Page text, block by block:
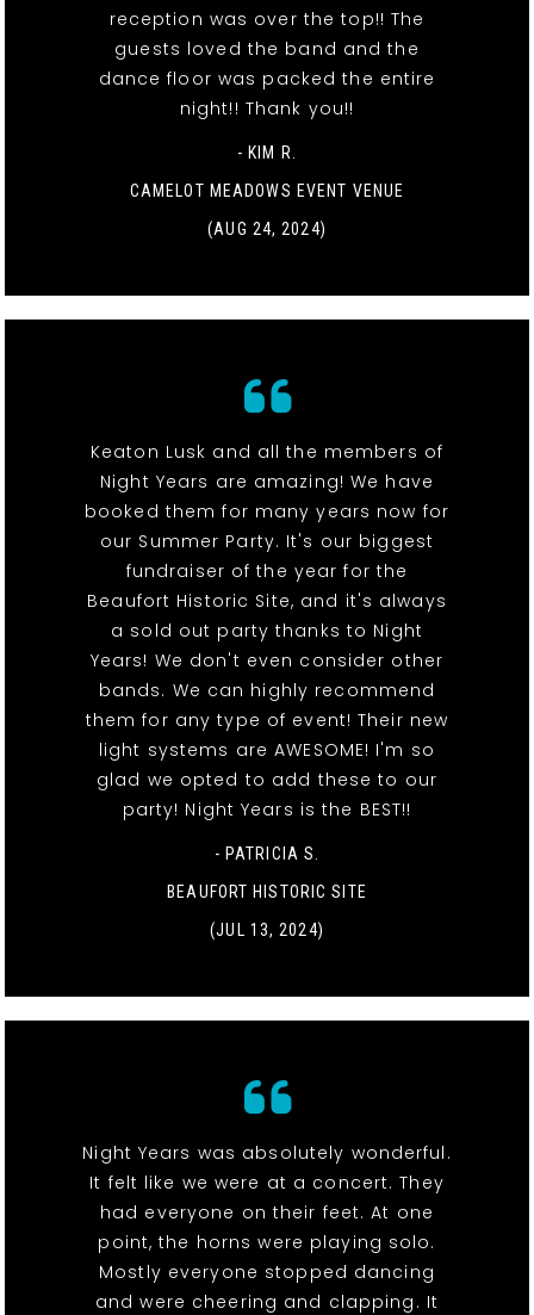
reception was over the top!! The
guests loved the band and the
dance floor was packed the entire
night!! Thank you!!
- KIM R.
CAMELOT MEADOWS EVENT VENUE
(AUG 24, 2024)
Keaton Lusk and all the members of
Night Years are amazing! We have
booked them for many years now for
our Summer Party. It's our biggest
fundraiser of the year for the
Beaufort Historic Site, and it's always
a sold out party thanks to Night
Years! We don't even consider other
bands. We can highly recommend
them for any type of event! Their new
light systems are AWESOME! I'm so
glad we opted to add these to our
party! Night Years is the BEST!!
- PATRICIA S.
BEAUFORT HISTORIC SITE
(JUL 13, 2024)
Night Years was absolutely wonderful.
It felt like we were at a concert. They
had everyone on their feet. At one
point, the horns were playing solo.
Mostly everyone stopped dancing
and were cheering and clapping. It